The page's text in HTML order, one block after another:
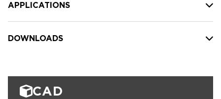
APPLICATIONS
DOWNLOADS
CAD